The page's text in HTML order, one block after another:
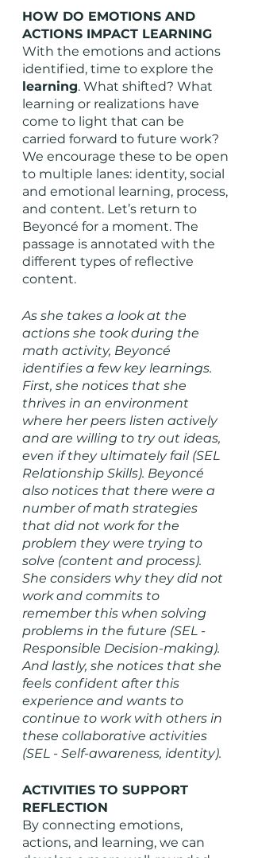
HOW DO EMOTIONS AND
ACTIONS IMPACT LEARNING
With the emotions and actions
identified, time to explore the
learning. What shifted? What
learning or realizations have
come to light that can be
carried forward to future work?
We encourage these to be open
to multiple lanes: identity, social
and emotional learning, process,
and content. Let’s return to
Beyoncé for a moment. The
passage is annotated with the
different types of reflective
content.
As she takes a look at the
actions she took during the
math activity, Beyoncé
identifies a few key learnings.
First, she notices that she
thrives in an environment
where her peers listen actively
and are willing to try out ideas,
even if they ultimately fail (SEL
Relationship Skills). Beyoncé
also notices that there were a
number of math strategies
that did not work for the
problem they were trying to
solve (content and process).
She considers why they did not
work and commits to
remember this when solving
problems in the future (SEL -
Responsible Decision-making).
And lastly, she notices that she
feels confident after this
experience and wants to
continue to work with others in
these collaborative activities
(SEL - Self-awareness, identity).
ACTIVITIES TO SUPPORT
REFLECTION
By connecting emotions,
actions, and learning, we can